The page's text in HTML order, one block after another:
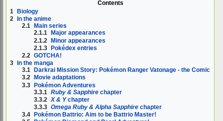
Contents
1
Biology
2
In the anime
2.1
Main series
2.1.1
Major appearances
2.1.2 Minor appearances
2.1.3 Pokédex entries
2.2 GOTCHA!
3
In the manga
3.1
Darkrai Mission Story: Pokémon Ranger Vatonage - the Comic
3.2
Movie adaptations
3.3 Pokémon Adventures
3.3.1 Ruby & Sapphire chapter
3.3.2 X & Ychapter
3.3.3 Omega Ruby & Alpha Sapphire chapter
3.4
Pokémon Battrio: Aim to be Battrio Master!